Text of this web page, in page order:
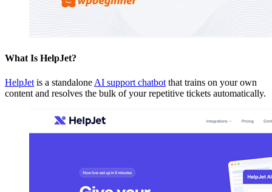
What Is HelpJet?
HelpJet is a standalone AI support chatbot that trains on your own
content and resolves the bulk of your repetitive tickets automatically.